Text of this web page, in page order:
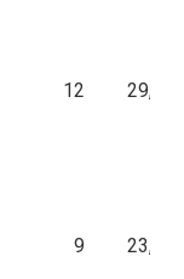
12 29,202
9 23,561